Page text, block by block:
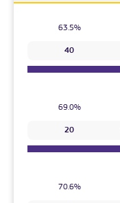
63.5%
40
69.0%
20
70.6%